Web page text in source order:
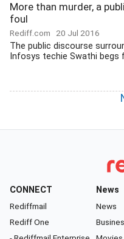
More than murder, a
foul
Rediff.com 20 Jul 2016
The public discourse
Infosys techie Swathi begs
CONNECT
Rediffmail
Rediff One
News
News